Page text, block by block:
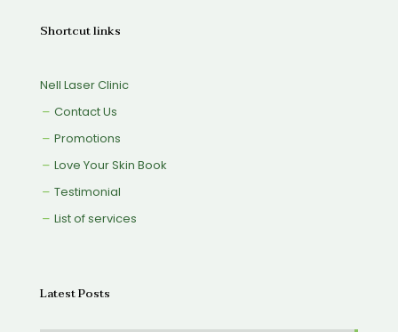
Shortcut links
Nell Laser Clinic
Contact Us
Promotions
Love Your Skin Book
Testimonial
List of services
Latest Posts